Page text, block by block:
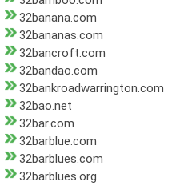
32banana.com
32bananas.com
32bancroft.com
32bandao.com
32bankroadwarrington.com
32bao.net
32bar.com
32barblue.com
32barblues.com
32barblues.org